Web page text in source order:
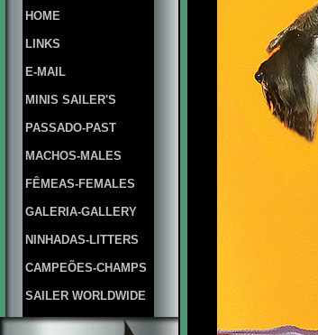
HOME
LINKS
E-MAIL
MINIS SAILER'S
PASSADO-PAST
MACHOS-MALES
FÊMEAS-FEMALES
GALERIA-GALLERY
NINHADAS-LITTERS
CAMPEÕES-CHAMPS
SAILER WORLDWIDE